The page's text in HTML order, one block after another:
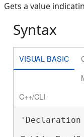
Gets a value
Syntax
VISUAL BASIC
C++/CLI
'Declaration